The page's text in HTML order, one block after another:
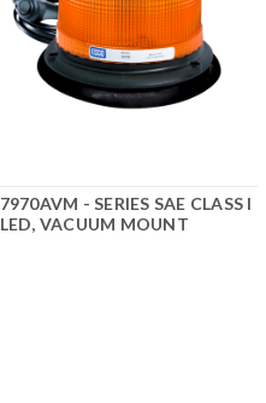
7970AVM - SERIES SAE CLASS I
LED, VACUUM MOUNT